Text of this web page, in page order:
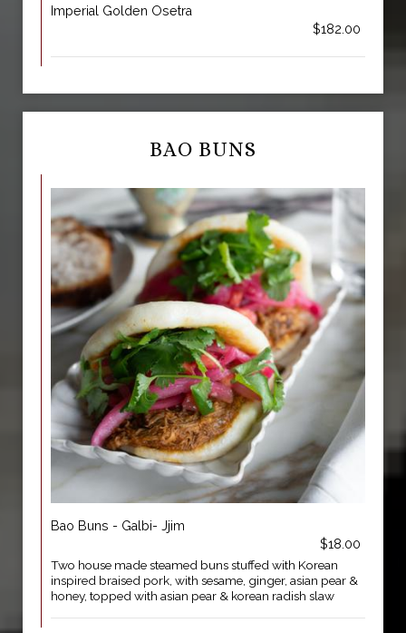
Imperial Golden Osetra
$182.00
BAO BUNS
Bao Buns - Galbi- Jjim
$18.00
Two house made steamed buns stuffed with Korean
inspired braised pork, with sesame, ginger, asian pear &
honey, topped with asian pear & korean radish slaw